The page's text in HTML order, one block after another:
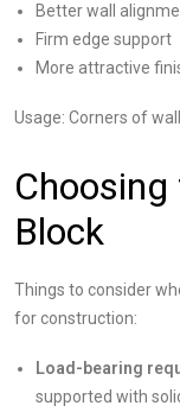
Better wall
Firm edge support
More attractive
Usage: Corners of
Block
Things to consider
for construction:
Load-bearing
supported with